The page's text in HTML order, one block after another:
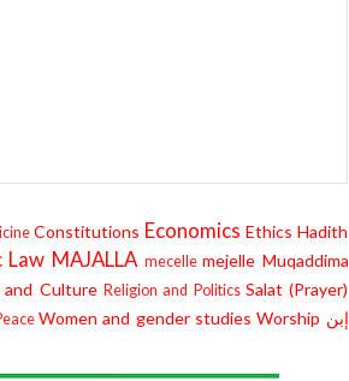
Constitutions Economics Ethics Hadith
Law MAJALLA mecelle mejelle Muqaddima
and Culture Religion and Politics Salat (Prayer)
Women and gender studies Worship إبن